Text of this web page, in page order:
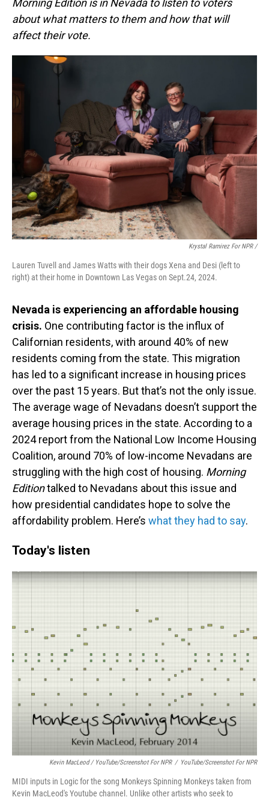
Morning Edition is in Nevada to listen to voters
about what matters to them and how that will
affect their vote.
Krystal Ramirez For NPR /
Lauren Tuvell and James Watts with their dogs Xena and Desi (left to
right) at their home in Downtown Las Vegas on Sept.24, 2024.
Nevada is experiencing an affordable housing
crisis. One contributing factor is the influx of
Californian residents, with around 40% of new
residents coming from the state. This migration
has led to a significant increase in housing prices
over the past 15 years. But that’s not the only issue.
The average wage of Nevadans doesn’t support the
average housing prices in the state. According to a
2024 report from the National Low Income Housing
Coalition, around 70% of low-income Nevadans are
struggling with the high cost of housing. Morning
Editiontalked to Nevadans about this issue and
how presidential candidates hope to solve the
affordability problem. Here’s what they had to say.
Today's listen
Kevin MacLeod / YouTube/Screenshot For NPR / YouTube/Screenshot For NPR
MIDI inputs in Logic for the song Monkeys Spinning Monkeys taken from
Kevin MacLeod's Youtube channel. Unlike other artists who seek to